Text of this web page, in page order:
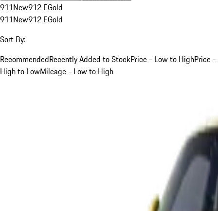
911New912 EGold
911New912 EGold
Sort By:
RecommendedRecently Added to StockPrice - Low to HighPrice -
High to LowMileage - Low to High